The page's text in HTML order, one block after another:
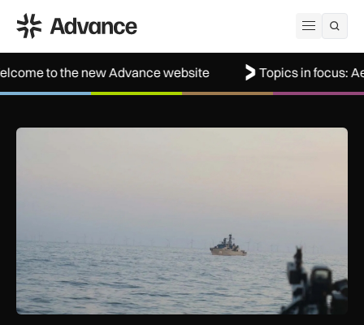
Open
ADS Advance
new Advance website Topics in focus: Aerospace
Russian activity prompts surge in Royal Navy monitoring